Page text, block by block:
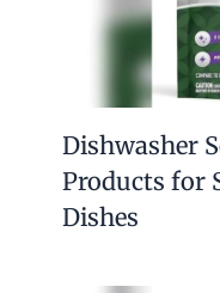
Dishwasher
Products for
Dishes